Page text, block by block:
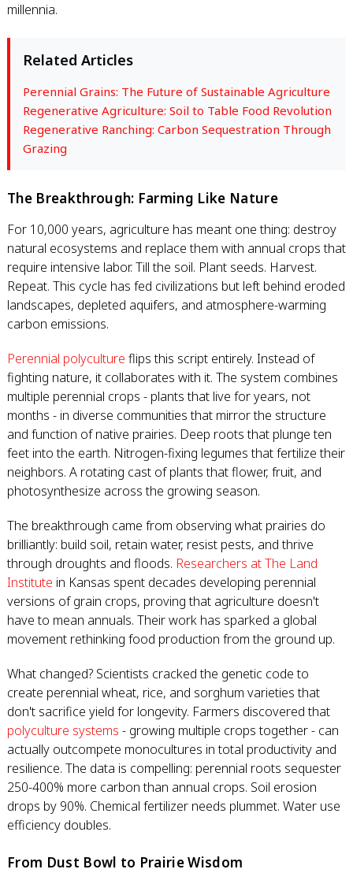
millennia.
Related Articles
Perennial Grains: The Future of Sustainable Agriculture
Regenerative Agriculture: Soil to Table Food Revolution
Regenerative Ranching: Carbon Sequestration Through
Grazing
The Breakthrough: Farming Like Nature
For 10,000 years, agriculture has meant one thing: destroy
natural ecosystems and replace them with annual crops that
require intensive labor. Till the soil. Plant seeds. Harvest.
Repeat. This cycle has fed civilizations but left behind eroded
landscapes, depleted aquifers, and atmosphere-warming
carbon emissions.
Perennial polyculture flips this script entirely. Instead of
fighting nature, it collaborates with it. The system combines
multiple perennial crops - plants that live for years, not
months - in diverse communities that mirror the structure
and function of native prairies. Deep roots that plunge ten
feet into the earth. Nitrogen-fixing legumes that fertilize their
neighbors. A rotating cast of plants that flower, fruit, and
photosynthesize across the growing season.
The breakthrough came from observing what prairies do
brilliantly: build soil, retain water, resist pests, and thrive
through droughts and floods. Researchers at The Land
Institute in Kansas spent decades developing perennial
versions of grain crops, proving that agriculture doesn't
have to mean annuals. Their work has sparked a global
movement rethinking food production from the ground up.
What changed? Scientists cracked the genetic code to
create perennial wheat, rice, and sorghum varieties that
don't sacrifice yield for longevity. Farmers discovered that
polyculture systems - growing multiple crops together - can
actually outcompete monocultures in total productivity and
resilience. The data is compelling: perennial roots sequester
250-400% more carbon than annual crops. Soil erosion
drops by 90%. Chemical fertilizer needs plummet. Water use
efficiency doubles.
From Dust Bowl to Prairie Wisdom